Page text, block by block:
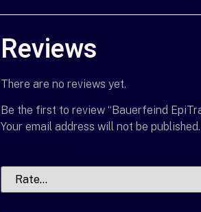
Reviews
There are no reviews yet.
Be the first to review “Bauerfeind
Your email address will not be published.